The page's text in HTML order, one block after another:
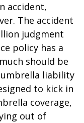
accident,
The accident
judgment
policy has a
should be
umbrella liability
to kick in
coverage,
out of